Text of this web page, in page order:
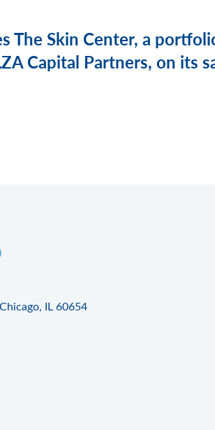
The Skin Center, a
Capital Partners, on its
IL 60654